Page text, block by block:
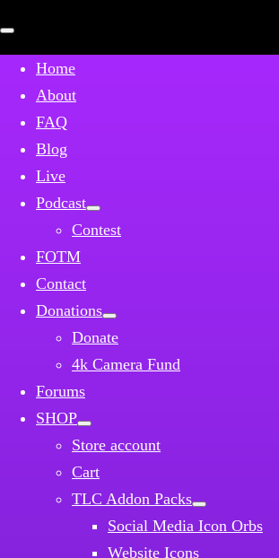
Open
Home
About
FAQ
Blog
Live
Podcast
Contest
FOTM
Contact
Donations
Donate
4k Camera Fund
Forums
SHOP
Store account
Cart
TLC Addon Packs
Social Media Icon Orbs
Website Icons